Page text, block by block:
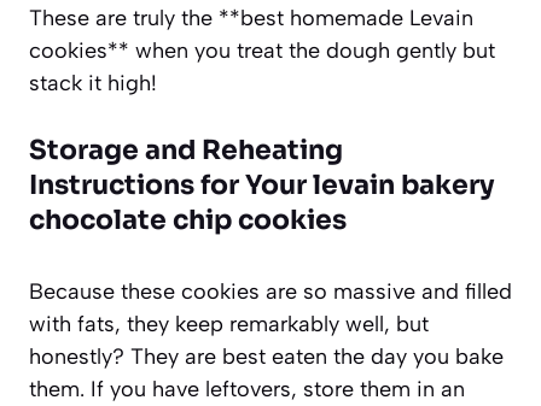
These are truly the **best homemade Levain
cookies** when you treat the dough gently but
stack it high!
Storage and Reheating
Instructions for Your levain bakery
chocolate chip cookies
Because these cookies are so massive and filled
with fats, they keep remarkably well, but
honestly? They are best eaten the day you bake
them. If you have leftovers, store them in an